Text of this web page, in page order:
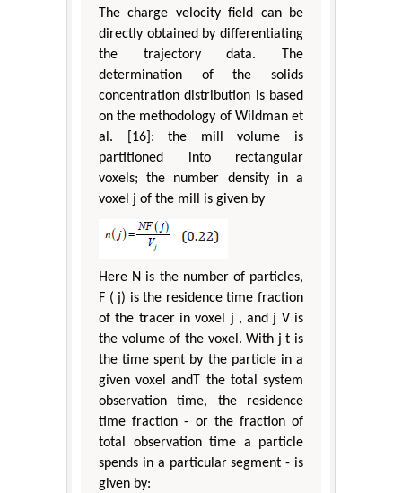
The charge velocity field can be
directly obtained by differentiating
the trajectory data. The
determination of the solids
concentration distribution is based
on the methodology of Wildman et
al. [16]: the mill volume is
partitioned into rectangular
voxels; the number density in a
voxel j of the mill is given by
Here N is the number of particles,
F ( j) is the residence time fraction
of the tracer in voxel j , and j V is
the volume of the voxel. With j t is
the time spent by the particle in a
given voxel andT the total system
observation time, the residence
time fraction - or the fraction of
total observation time a particle
spends in a particular segment - is
given by: